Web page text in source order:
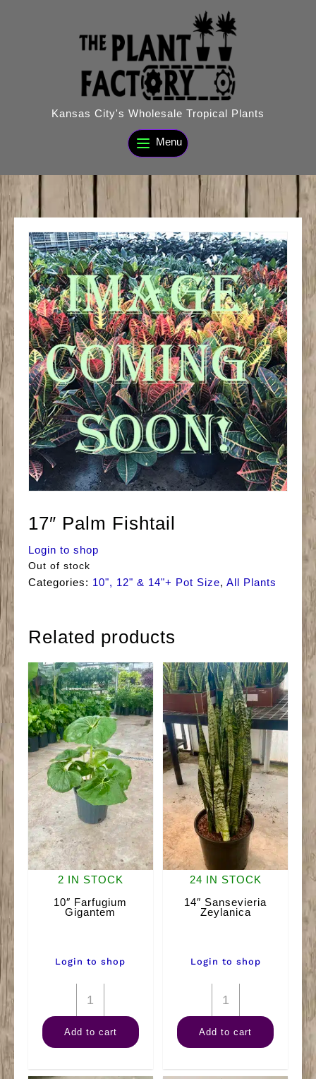
Kansas City's Wholesale Tropical Plants
Menu
17″ Palm Fishtail
Login to shop
Out of stock
Categories: 10", 12" & 14"+ Pot Size, All Plants
Related products
2 IN STOCK
10″ Farfugium
Gigantem
Login to shop
10"
Farfugium
Gigantem
Add to cart
24 IN STOCK
14″ Sansevieria
Zeylanica
Login to shop
14"
Sansevieria
Zeylanica
Add to cart